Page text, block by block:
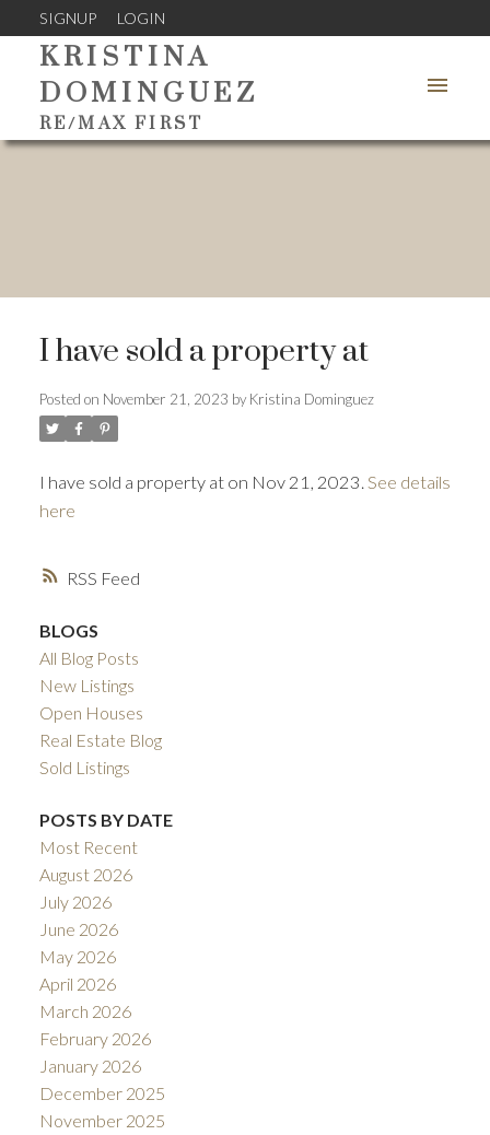
SIGNUP LOGIN
KRISTINA
DOMINGUEZ
RE/MAX FIRST
RSS
I have sold a property at
Posted on November 21, 2023 by Kristina Dominguez
I have sold a property at on Nov 21, 2023. See details
here
BLOGS
All Blog Posts
New Listings
Open Houses
Real Estate Blog
Sold Listings
POSTS BY DATE
Most Recent
August 2026
July 2026
June 2026
May 2026
April 2026
March 2026
February 2026
January 2026
December 2025
November 2025